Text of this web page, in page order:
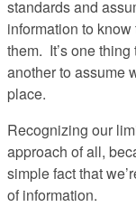
standards and
information to
them. It’s one thing
another to assume
place.
Recognizing our
approach of all,
simple fact that
of information.